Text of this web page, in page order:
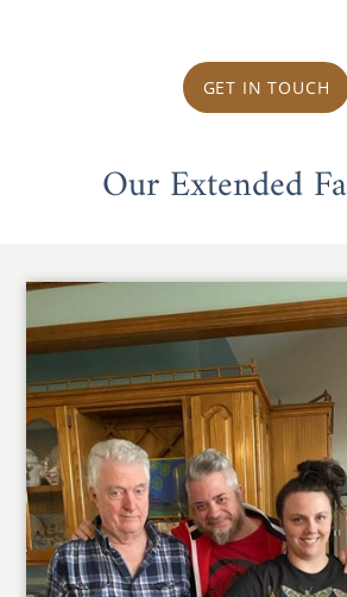
GET IN TOUCH
Our Extended